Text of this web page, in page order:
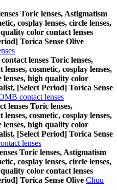
Toric lenses, Astigmatism
cosplay lenses, circle lenses,
color contact lenses
Torica Sense Olive
lenses Toric lenses,
cosmetic, cosplay lenses,
lenses, high quality color
[Select Period] Torica Sense
contact lenses
lenses Toric lenses,
cosmetic, cosplay lenses,
lenses, high quality color
[Select Period] Torica Sense
lenses
Toric lenses, Astigmatism
cosplay lenses, circle lenses,
color contact lenses
Torica Sense Olive Chuu